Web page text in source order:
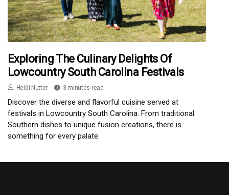
Exploring The Culinary Delights Of
Lowcountry South Carolina Festivals
Heidi Nutter 3 minutes read
Discover the diverse and flavorful cuisine served at
festivals in Lowcountry South Carolina. From traditional
Southern dishes to unique fusion creations, there is
something for every palate.